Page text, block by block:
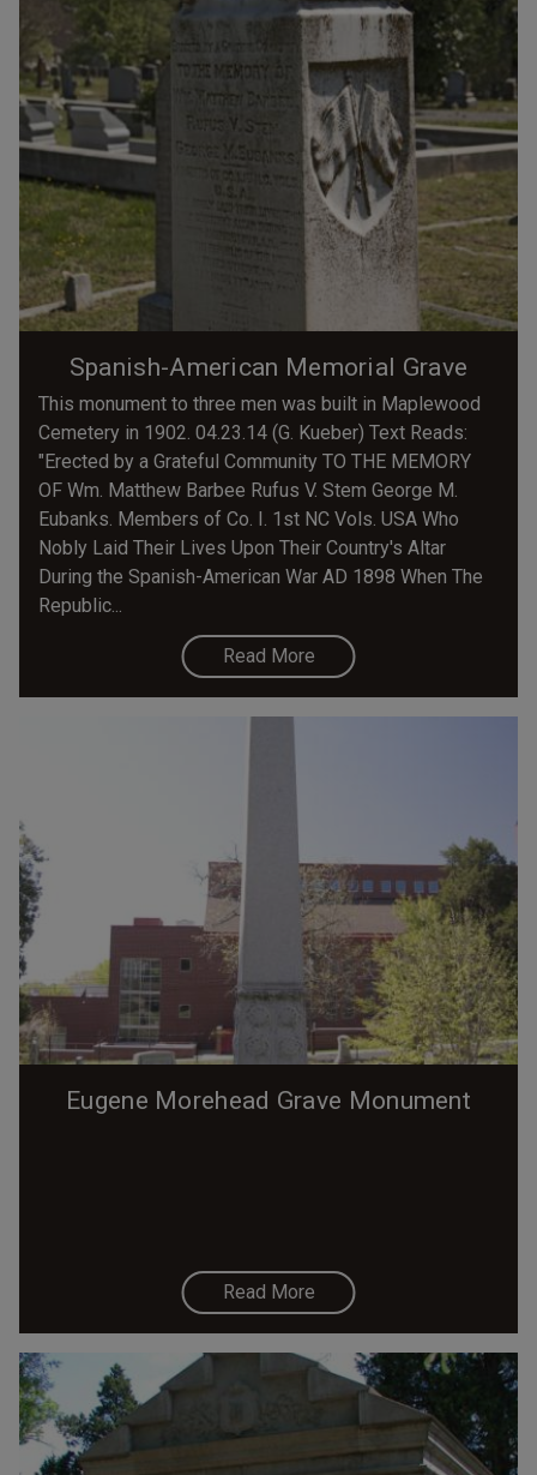
Spanish-American Memorial Grave
This monument to three men was built in Maplewood
Cemetery in 1902. 04.23.14 (G. Kueber) Text Reads:
"Erected by a Grateful Community TO THE MEMORY
OF Wm. Matthew Barbee Rufus V. Stem George M.
Eubanks. Members of Co. I. 1st NC Vols. USA Who
Nobly Laid Their Lives Upon Their Country's Altar
During the Spanish-American War AD 1898 When The
Republic...
Read More
Eugene Morehead Grave Monument
Read More